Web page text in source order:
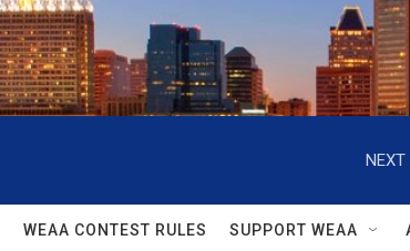
NEXT
WEAA CONTEST RULES SUPPORT WEAA